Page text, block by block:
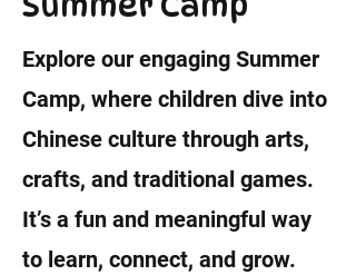
Explore our engaging Summer
Camp, where children dive into
Chinese culture through arts,
crafts, and traditional games.
It’s a fun and meaningful way
to learn, connect, and grow.